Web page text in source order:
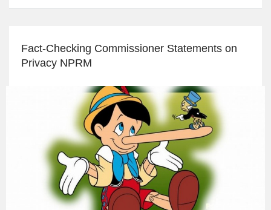
Fact-Checking Commissioner Statements on
Privacy NPRM